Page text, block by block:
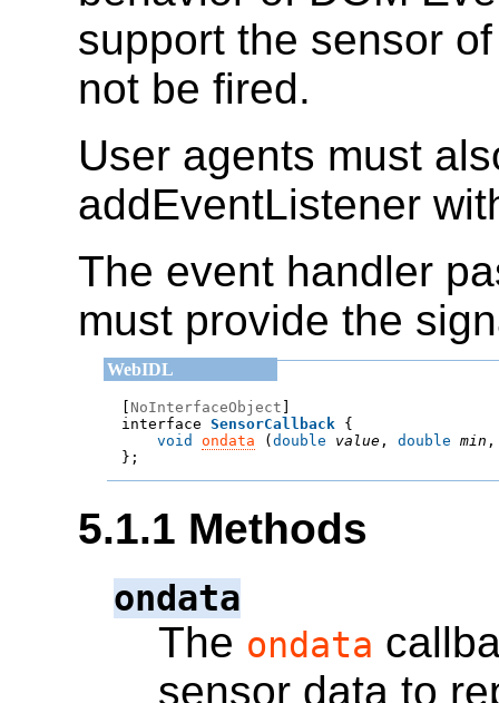
support the sensor
not be fired.
User agents must
addEventListener
The event handler
must provide the
NoInterfaceObject
interface SensorCallback
void
ondata ( double value , double min
};
5.1.1 Methods
ondata
The ondata
sensor data to